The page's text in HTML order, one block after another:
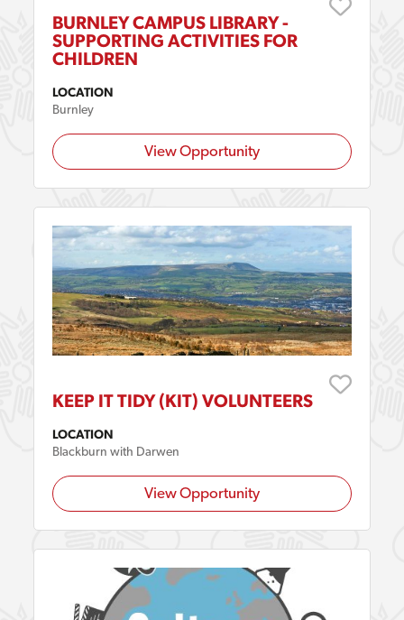
BURNLEY CAMPUS LIBRARY -
SUPPORTING ACTIVITIES FOR
CHILDREN
LOCATION
Burnley
View Opportunity
KEEP IT TIDY (KIT) VOLUNTEERS
LOCATION
Blackburn with Darwen
View Opportunity